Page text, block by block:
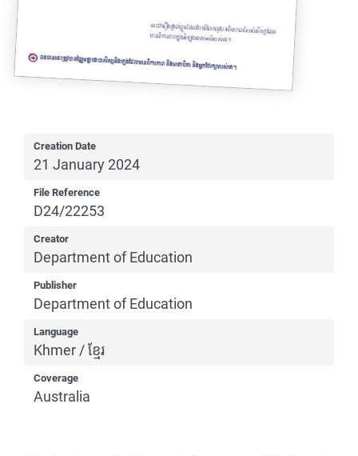
Creation Date
21 January 2024
File Reference
D24/22253
Creator
Department of Education
Publisher
Department of Education
Language
Khmer / ខ្មែរ
Coverage
Australia